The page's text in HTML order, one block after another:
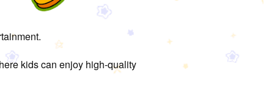
kids can enjoy high-quality